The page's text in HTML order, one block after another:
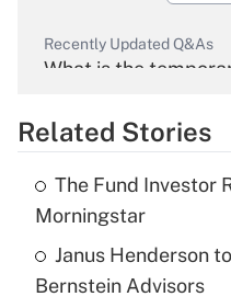
Recently Updated Q&As
What is the
Get
What is the
income?
Get
Related Stories
The Fund Investor
Morningstar
Janus Henderson
Bernstein Advisors